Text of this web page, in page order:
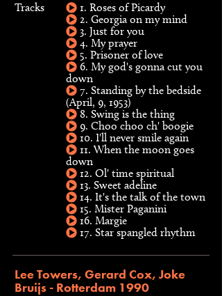
Tracks
1. Roses of Picardy
2. Georgia on my mind
3. Just for you
4. My prayer
5. Prisoner of love
6. My god's gonna cut you
down
7. Standing by the bedside
(April, 9, 1953)
8. Swing is the thing
9. Choo choo ch' boogie
10. I'll never smile again
11. When the moon goes
down
12. Ol' time spiritual
13. Sweet adeline
14. It's the talk of the town
15. Mister Paganini
16. Margie
17. Star spangled rhythm
Lee Towers, Gerard Cox, Joke
Bruijs - Rotterdam 1990